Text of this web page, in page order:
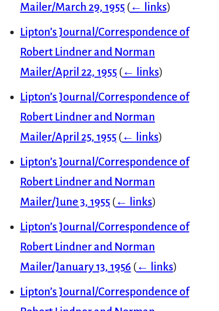
Mailer/March 29, 1955 (← links)
Lipton’s Journal/Correspondence of
Robert Lindner and Norman
Mailer/April 22, 1955 (← links)
Lipton’s Journal/Correspondence of
Robert Lindner and Norman
Mailer/April 25, 1955 (← links)
Lipton’s Journal/Correspondence of
Robert Lindner and Norman
Mailer/June 3, 1955 (← links)
Lipton’s Journal/Correspondence of
Robert Lindner and Norman
Mailer/January 13, 1956 (← links)
Lipton’s Journal/Correspondence of